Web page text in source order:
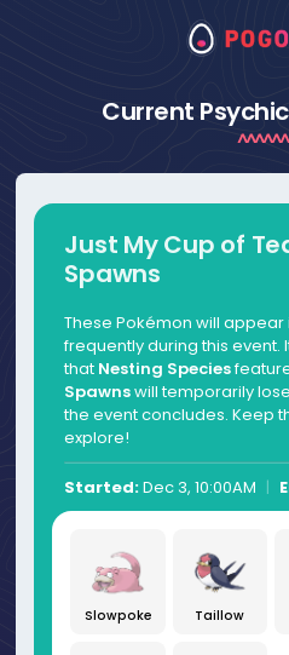
Current
Just My Cup of
Spawns
These Pokémon will
frequently during this event.
that Nesting Species
Spawnswill temporarily
the event concludes. Keep
explore!
Started:Dec 3, 10:00AM |
Slowpoke Taillow